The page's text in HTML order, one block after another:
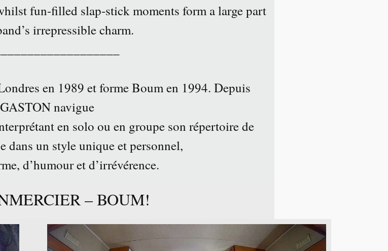
fun-filled slap-stick moments form a large part
irrepressible charm.
en 1989 et forme Boum en 1994. Depuis
GASTON navigue
en solo ou en groupe son répertoire de
dans un style unique et personnel,
d’humour et d’irrévérence.
– BOUM!